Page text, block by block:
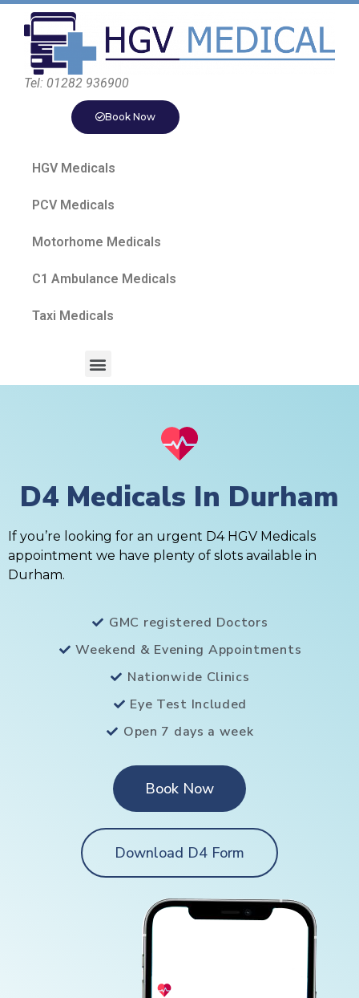
Tel: 01282 936900
Book Now
HGV Medicals
PCV Medicals
Motorhome Medicals
C1 Ambulance Medicals
Taxi Medicals
D4 Medicals In Durham
If you’re looking for an urgent D4 HGV Medicals
appointment we have plenty of slots available in
Durham.
GMC registered Doctors
Weekend & Evening Appointments
Nationwide Clinics
Eye Test Included
Open 7 days a week
Book Now
Download D4 Form